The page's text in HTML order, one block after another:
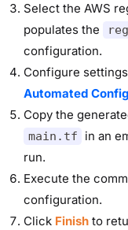
Select the AWS
populates the
configuration.
Configure
Automated
Copy the
main.tf
in an
run.
Execute the
configuration.
Click Finish to